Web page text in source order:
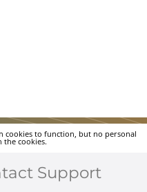
cookies to function, but no personal
the cookies.
Support